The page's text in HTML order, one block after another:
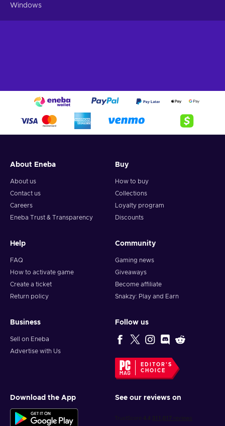
Windows
About Eneba
About us
Contact us
Careers
Eneba Trust & Transparency
Buy
How to buy
Collections
Loyalty program
Discounts
Help
FAQ
How to activate game
Create a ticket
Return policy
Community
Gaming news
Giveaways
Become affiliate
Snakzy: Play and Earn
Business
Sell on Eneba
Advertise with Us
Follow us
EDITOR'S
CHOICE
Download the App See our reviews on